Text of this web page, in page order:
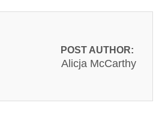
POST AUTHOR:
Alicja McCarthy